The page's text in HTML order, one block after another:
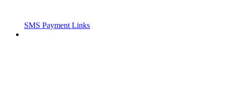
SMS Payment Links